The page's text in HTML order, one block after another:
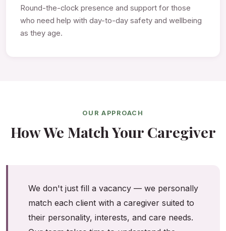
Round-the-clock presence and support for those
who need help with day-to-day safety and wellbeing
as they age.
OUR APPROACH
How We Match Your Caregiver
We don't just fill a vacancy — we personally
match each client with a caregiver suited to
their personality, interests, and care needs.